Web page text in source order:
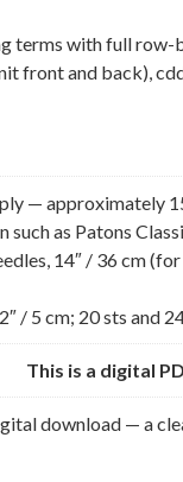
terms with full
front and back),
— approximately
as Patons
14″ / 36 cm
/ 5 cm; 20 sts and
This is a digital
download — a